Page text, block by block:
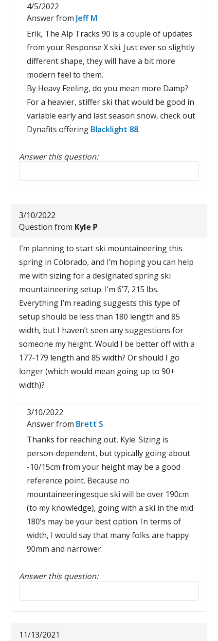
4/5/2022
Answer from Jeff M
Erik, The Alp Tracks 90 is a couple of updates
from your Response X ski. Just ever so slightly
different shape, they will have a bit more
modern feel to them.
By Heavy Feeling, do you mean more Damp?
For a heavier, stiffer ski that would be good in
variable early and last season snow, check out
Dynafits offering Blacklight 88.
Answer this question:
Reply to this review
3/10/2022
Question from Kyle P
I’m planning to start ski mountaineering this
spring in Colorado, and I’m hoping you can help
me with sizing for a designated spring ski
mountaineering setup. I’m 6’7, 215 lbs.
Everything I’m reading suggests this type of
setup should be less than 180 length and 85
width, but I haven’t seen any suggestions for
someone my height. Would I be better off with a
177-179 length and 85 width? Or should I go
longer (which would mean going up to 90+
width)?
3/10/2022
Answer from Brett S
Thanks for reaching out, Kyle. Sizing is
person-dependent, but typically going about
-10/15cm from your height may be a good
reference point. Because no
mountaineeringesque ski will be over 190cm
(to my knowledge), going with a ski in the mid
180's may be your best option. In terms of
width, I would say that many folks are happy
90mm and narrower.
Answer this question:
Reply to this review
11/13/2021